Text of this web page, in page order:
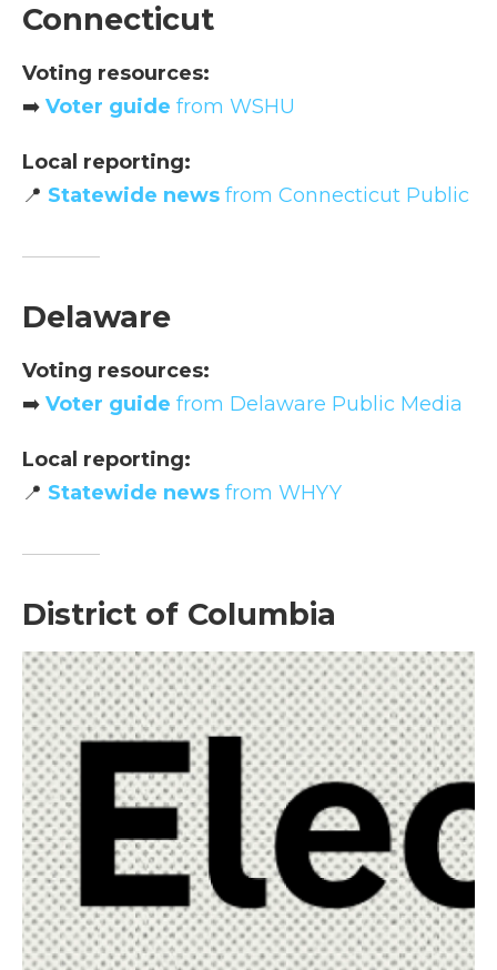
Connecticut
Voting resources:
➡️ Voter guide from WSHU
Local reporting:
📍 Statewide news from Connecticut Public
Delaware
Voting resources:
➡️ Voter guide from Delaware Public Media
Local reporting:
📍 Statewide news from WHYY
District of Columbia